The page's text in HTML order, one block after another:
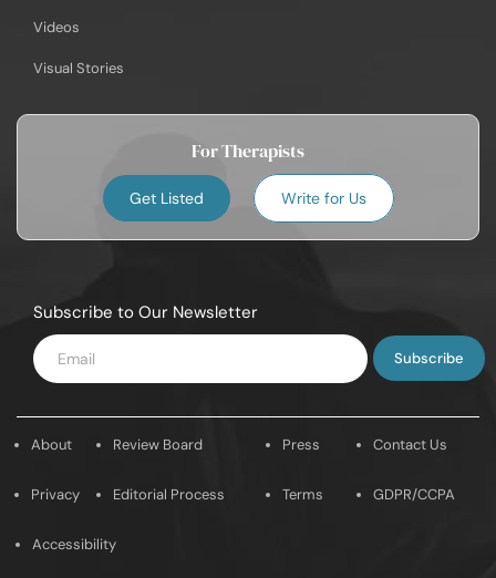
Videos
Visual Stories
For Therapists
Get Listed Write for Us
Subscribe to Our Newsletter
Enter
Email
About
Privacy
Review Board
Editorial Process
Press
Terms
Contact Us
GDPR/CCPA
Accessibility